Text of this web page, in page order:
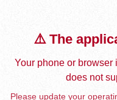
⚠️ The
Your phone or browser
does not
Please update your